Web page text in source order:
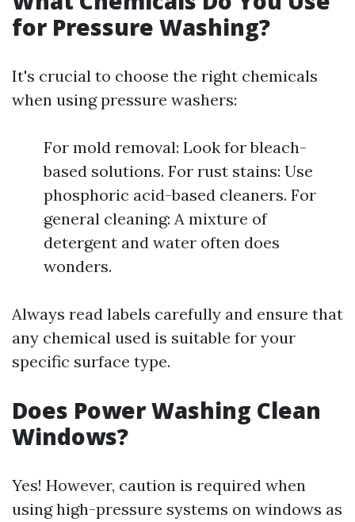
for Pressure Washing?
It's crucial to choose the right chemicals
when using pressure washers:
For mold removal: Look for bleach-
based solutions. For rust stains: Use
phosphoric acid-based cleaners. For
general cleaning: A mixture of
detergent and water often does
wonders.
Always read labels carefully and ensure that
any chemical used is suitable for your
specific surface type.
Does Power Washing Clean
Windows?
Yes! However, caution is required when
using high-pressure systems on windows as